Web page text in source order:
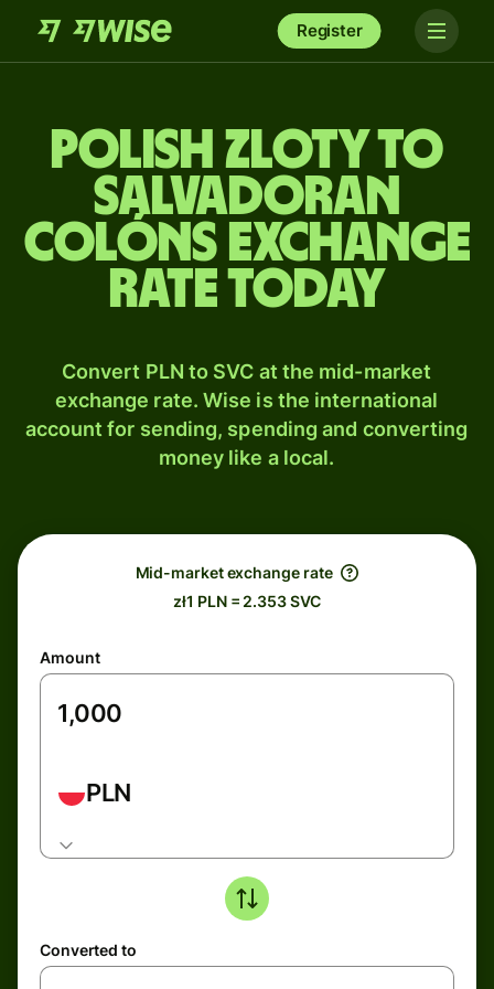
Register
Polish zloty to
Salvadoran
colóns exchange
rate today
Convert PLN to SVC at the mid-market
exchange rate. Wise is the international
account for sending, spending and converting
money like a local.
Mid-market exchange rate
zł1 PLN = 2.353 SVC
Amount
PLN
Converted to